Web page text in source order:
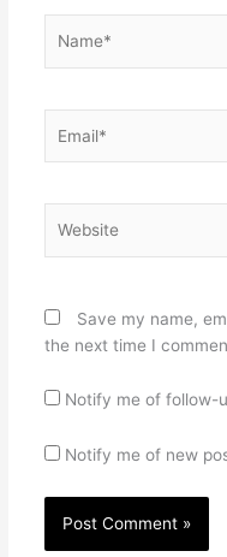
Save my name,
the next time I
Notify me of follow-
Notify me of new